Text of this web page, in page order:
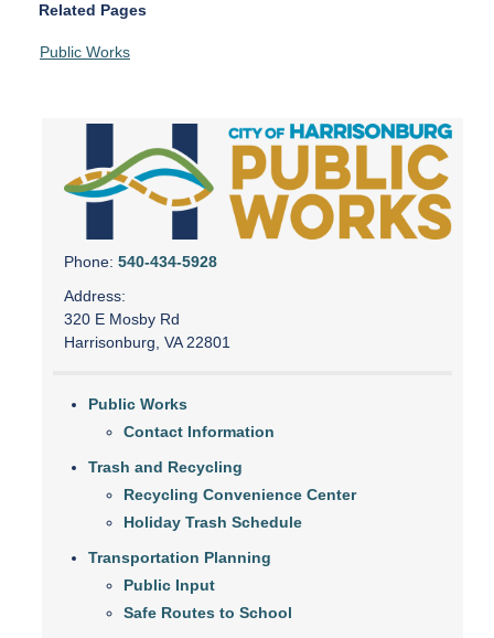
Related Pages
Public Works
Phone: 540-434-5928
Address:
320 E Mosby Rd
Harrisonburg, VA 22801
Public Works
Contact Information
Trash and Recycling
Recycling Convenience Center
Holiday Trash Schedule
Transportation Planning
Public Input
Safe Routes to School